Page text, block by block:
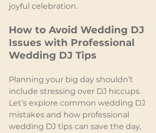
joyful celebration.
How to Avoid Wedding DJ
Issues with Professional
Wedding DJ Tips
Planning your big day shouldn’t
include stressing over DJ hiccups.
Let’s explore common wedding DJ
mistakes and how professional
wedding DJ tips can save the day,